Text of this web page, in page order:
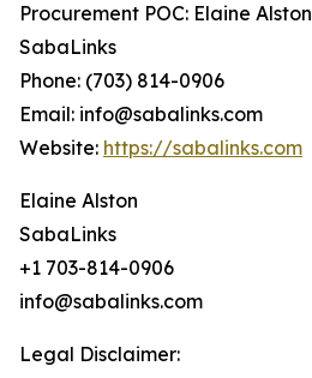
Procurement POC: Elaine Alston
SabaLinks
Phone: (703) 814-0906
Email: info@sabalinks.com
Website: https://sabalinks.com
Elaine Alston
SabaLinks
+1 703-814-0906
info@sabalinks.com
Legal Disclaimer: